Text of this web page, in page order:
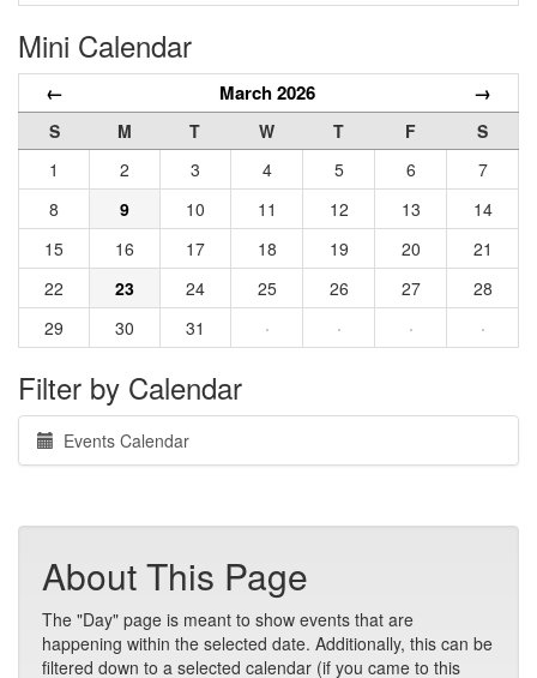
Mini Calendar
← March 2026 →
S M T W T F
S
1
2 3 4 5 6
7
8
9 10 11 12 13
14
15
16 17 18 19 20
21
22
23 24 25 26 27
28
29
30 31 · · · ·
Filter by Calendar
Events Calendar
About This Page
The "Day" page is meant to show events that are
happening within the selected date. Additionally, this can be
filtered down to a selected calendar (if you came to this